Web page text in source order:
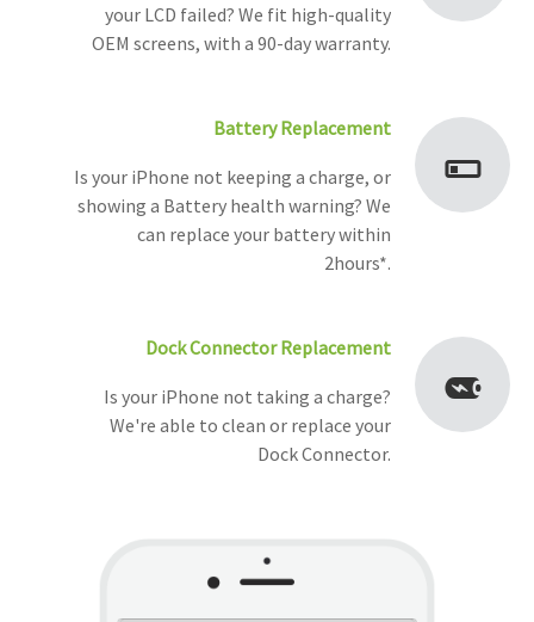
your LCD failed? We fit high-quality
OEM screens, with a 90-day warranty.
Battery Replacement
Is your iPhone not keeping a charge, or
showing a Battery health warning? We
can replace your battery within
2hours*.
Dock Connector Replacement
Is your iPhone not taking a charge?
We're able to clean or replace your
Dock Connector.